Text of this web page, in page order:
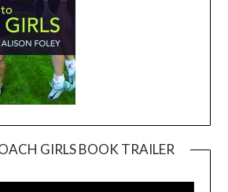
GIRLS BOOK TRAILER